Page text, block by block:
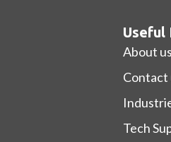
Useful
About us
Contact
Tech